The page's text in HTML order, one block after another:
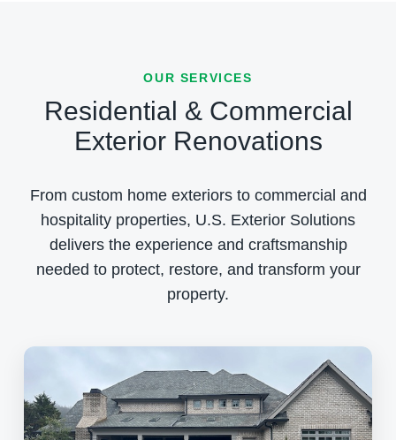
OUR SERVICES
Residential & Commercial
Exterior Renovations
From custom home exteriors to commercial and
hospitality properties, U.S. Exterior Solutions
delivers the experience and craftsmanship
needed to protect, restore, and transform your
property.